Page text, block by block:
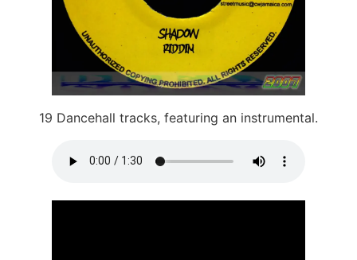
19 Dancehall tracks, featuring an instrumental.